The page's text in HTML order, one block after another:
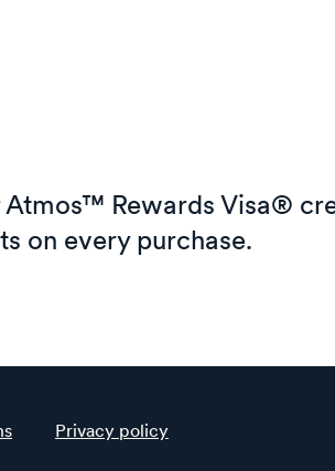
Atmos™ Rewards Visa®
on every purchase.
Privacy policy